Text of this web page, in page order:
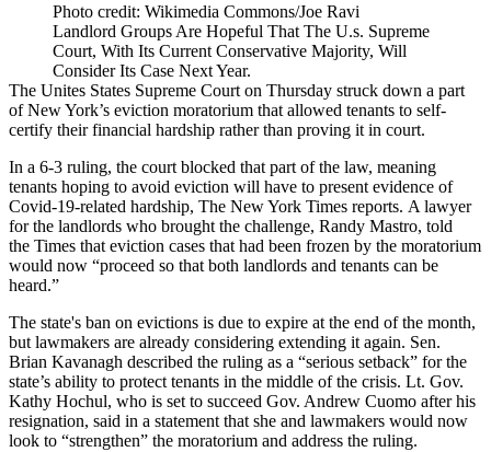
Photo credit: Wikimedia Commons/Joe Ravi
Landlord Groups Are Hopeful That The U.s. Supreme
Court, With Its Current Conservative Majority, Will
Consider Its Case Next Year.
The Unites States Supreme Court on Thursday struck down a part
of New York’s eviction moratorium that allowed tenants to self-
certify their financial hardship rather than proving it in court.
In a 6-3 ruling, the court blocked that part of the law, meaning
tenants hoping to avoid eviction will have to present evidence of
Covid-19-related hardship, The New York Times reports. A lawyer
for the landlords who brought the challenge, Randy Mastro, told
the Times that eviction cases that had been frozen by the moratorium
would now “proceed so that both landlords and tenants can be
heard.”
The state's ban on evictions is due to expire at the end of the month,
but lawmakers are already considering extending it again. Sen.
Brian Kavanagh described the ruling as a “serious setback” for the
state’s ability to protect tenants in the middle of the crisis. Lt. Gov.
Kathy Hochul, who is set to succeed Gov. Andrew Cuomo after his
resignation, said in a statement that she and lawmakers would now
look to “strengthen” the moratorium and address the ruling.